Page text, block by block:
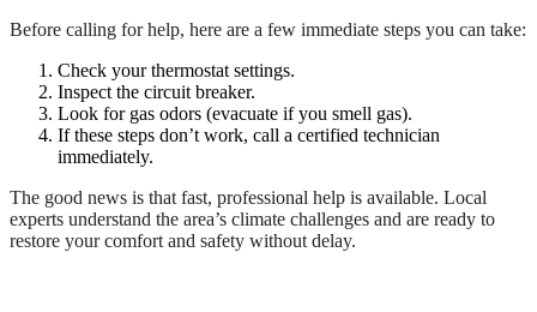
Before calling for help, here are a few immediate steps you can take:
Check your thermostat settings.
Inspect the circuit breaker.
Look for gas odors (evacuate if you smell gas).
If these steps don’t work, call a certified technician
immediately.
The good news is that fast, professional help is available. Local
experts understand the area’s climate challenges and are ready to
restore your comfort and safety without delay.